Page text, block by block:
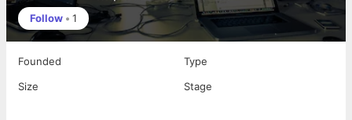
Follow • 1
Founded
Type
Size
Stage